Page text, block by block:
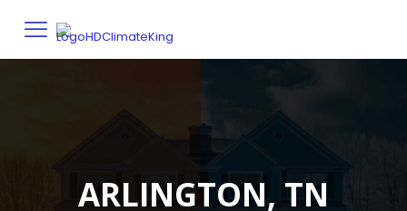
ARLINGTON, TN